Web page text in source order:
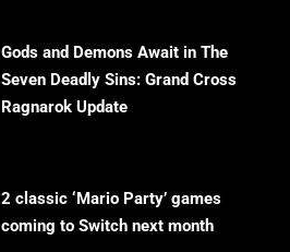
Gods and Demons Await in The
Seven Deadly Sins: Grand Cross
Ragnarok Update
2 classic ‘Mario Party’ games
coming to Switch next month